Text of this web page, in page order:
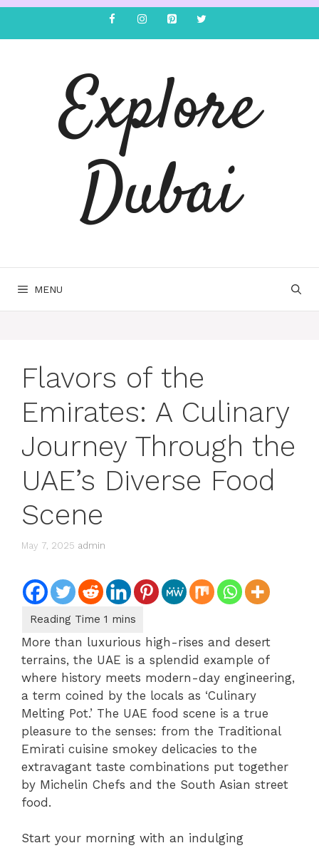
Explore
Dubai
MENU
Flavors of the
Emirates: A Culinary
Journey Through the
UAE’s Diverse Food
Scene
May 7, 2025 admin
More than luxurious high-rises and desert
terrains, the UAE is a splendid example of
where history meets modern-day engineering,
a term coined by the locals as ‘Culinary
Melting Pot.’ The UAE food scene is a true
pleasure to the senses: from the Traditional
Emirati cuisine smokey delicacies to the
extravagant taste combinations put together
by Michelin Chefs and the South Asian street
food.
Start your morning with an indulging